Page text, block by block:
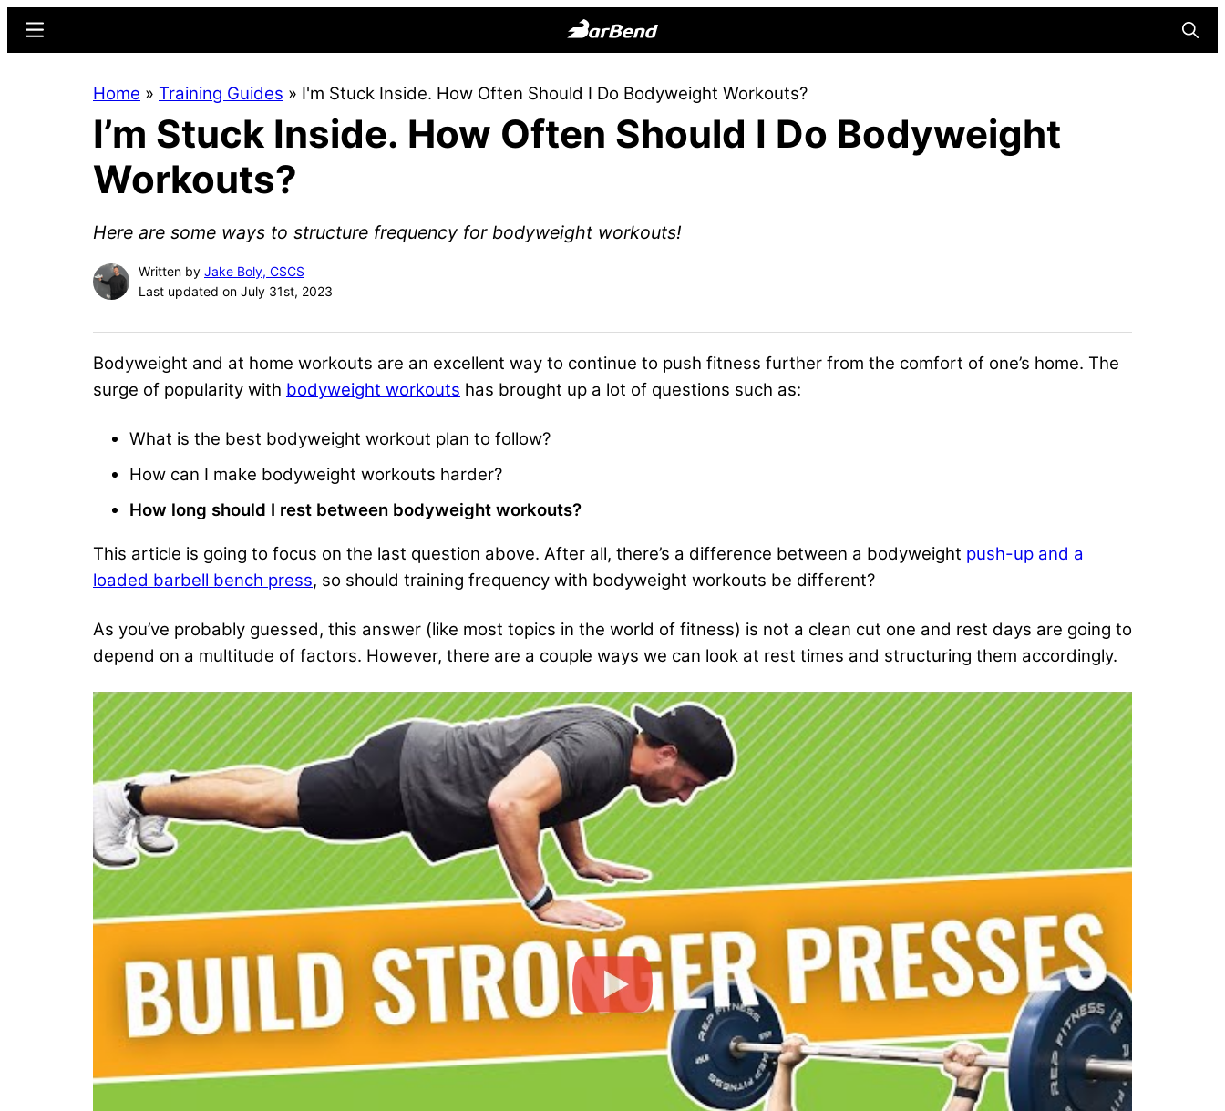
content
sidebar
Online
Home
for
Menu
Home » Training Guides » I'm Stuck Inside. How Often Should I Do Bodyweight Workouts?
I’m Stuck Inside. How Often Should I Do Bodyweight
Workouts?
Here are some ways to structure frequency for bodyweight workouts!
Written by Jake Boly, CSCS
Last updated on July 31st, 2023
Bodyweight and at home workouts are an excellent way to continue to push fitness further from the comfort of one’s home. The
surge of popularity with bodyweight workouts has brought up a lot of questions such as:
What is the best bodyweight workout plan to follow?
How can I make bodyweight workouts harder?
How long should I rest between bodyweight workouts?
This article is going to focus on the last question above. After all, there’s a difference between a bodyweight push-up and a
loaded barbell bench press, so should training frequency with bodyweight workouts be different?
As you’ve probably guessed, this answer (like most topics in the world of fitness) is not a clean cut one and rest days are going to
depend on a multitude of factors. However, there are a couple ways we can look at rest times and structuring them accordingly.